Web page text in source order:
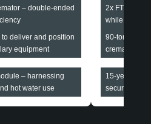
– double-ended
deliver and position
equipment
– harnessing
hot water use
2x FTIII
while
90-tonne
cremators
15-year all-
securing